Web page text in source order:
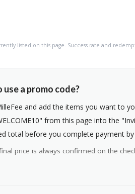
listed on this page. Success rate and
a promo code?
and add the items you want to
from this page into the
total before you complete payment by
price is always confirmed on the